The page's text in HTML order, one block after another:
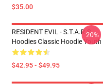
$35.00
RESIDENT EVIL - S.T.A.R.S
Hoodies Classic Hoodie Youth
$42.95 - $49.95
-20%